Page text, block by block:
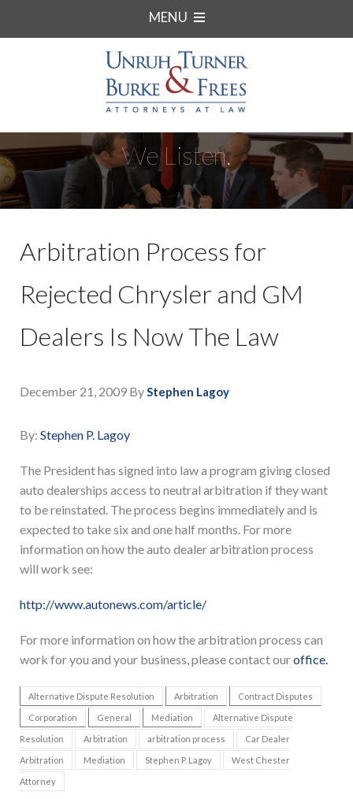
MENU
We Listen.
Arbitration Process for
Rejected Chrysler and GM
Dealers Is Now The Law
December 21, 2009 ByStephen Lagoy
By: Stephen P. Lagoy
The President has signed into law a program giving closed
auto dealerships access to neutral arbitration if they want
to be reinstated. The process begins immediately and is
expected to take six and one half months. For more
information on how the auto dealer arbitration process
will work see:
http://www.autonews.com/article/
For more information on how the arbitration process can
work for you and your business, please contact ouroffice.
Alternative Dispute Resolution Arbitration Contract Disputes
Corporation General Mediation Alternative Dispute
Resolution Arbitration arbitration process Car Dealer
Arbitration Mediation Stephen P. Lagoy West Chester
Attorney